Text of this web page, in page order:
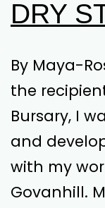
DRY
By Maya-
the
Bursary, I
and
with my
Govanhill.